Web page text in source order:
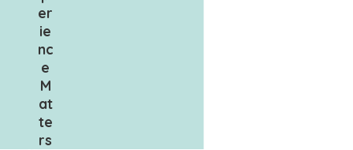
er
ie
nc
e
M
at
te
rs